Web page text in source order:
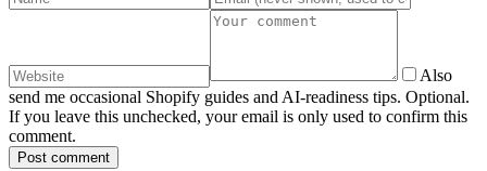
Also
send me occasional Shopify guides and AI-readiness tips. Optional.
If you leave this unchecked, your email is only used to confirm this
comment.
Post comment